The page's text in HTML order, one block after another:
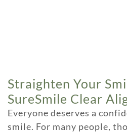
Straighten Your
SureSmile Clear
Everyone deserves a
smile. For many people,